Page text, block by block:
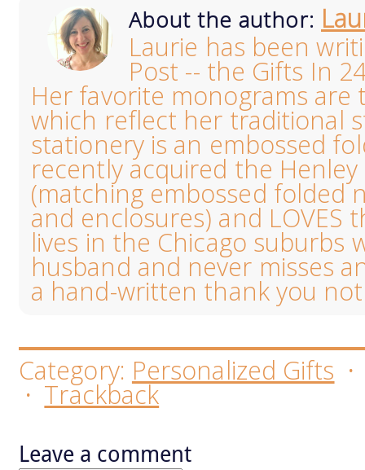
About the author:
Laurie has been
Post -- the Gifts In
Her favorite monograms are
which reflect her traditional
stationery is an embossed
recently acquired the
(matching embossed folded
and enclosures) and LOVES
lives in the Chicago suburbs
husband and never misses
a hand-written thank you
Category: Personalized Gifts
· Trackback
Leave a comment